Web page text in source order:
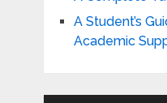
A Student’s
Academic